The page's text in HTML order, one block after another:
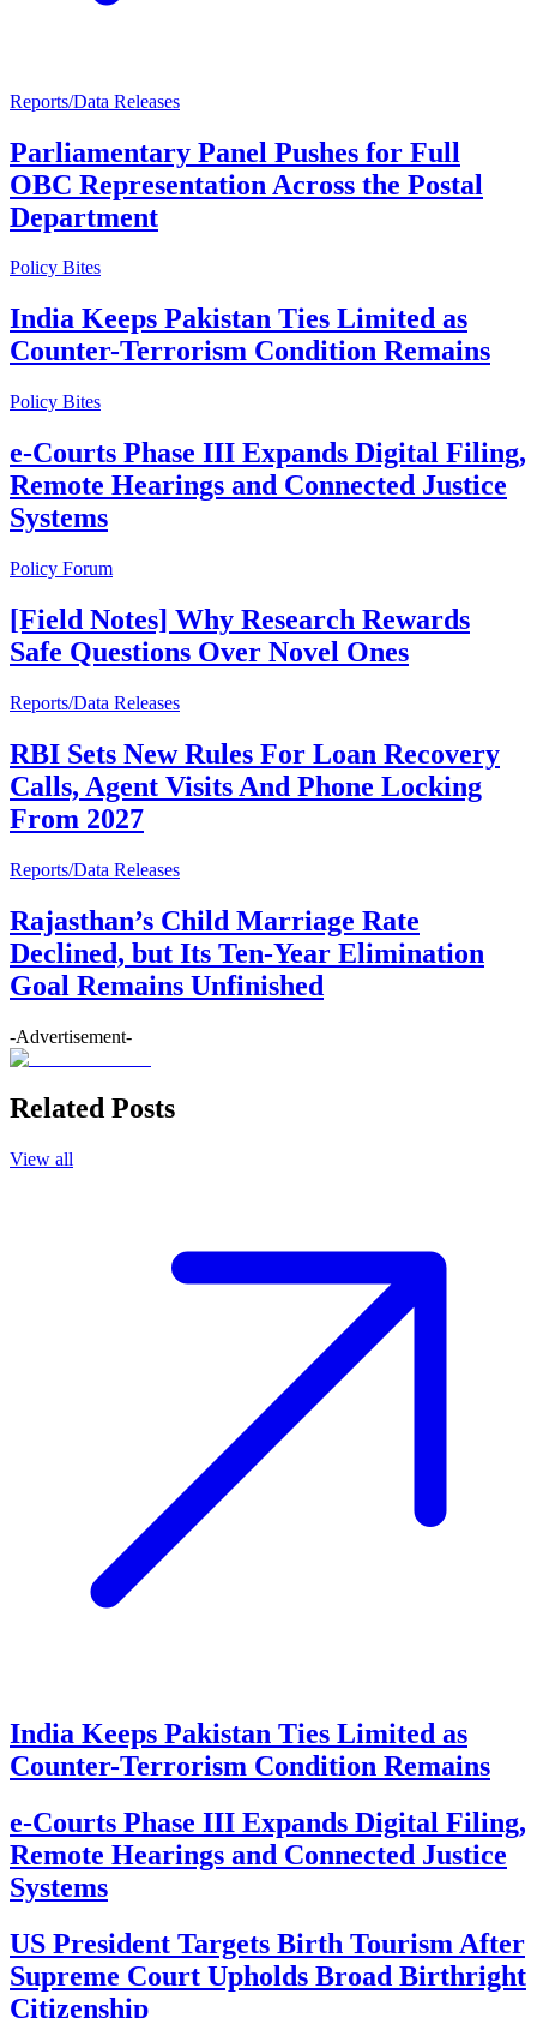
Reports/Data Releases
Parliamentary Panel Pushes for Full
OBC Representation Across the Postal
Department
Policy Bites
India Keeps Pakistan Ties Limited as
Counter-Terrorism Condition Remains
Policy Bites
e-Courts Phase III Expands Digital Filing,
Remote Hearings and Connected Justice
Systems
Policy Forum
[Field Notes] Why Research Rewards
Safe Questions Over Novel Ones
Reports/Data Releases
RBI Sets New Rules For Loan Recovery
Calls, Agent Visits And Phone Locking
From 2027
Reports/Data Releases
Rajasthan’s Child Marriage Rate
Declined, but Its Ten-Year Elimination
Goal Remains Unfinished
-Advertisement-
Related Posts
View all
India Keeps Pakistan Ties Limited as
Counter-Terrorism Condition Remains
e-Courts Phase III Expands Digital Filing,
Remote Hearings and Connected Justice
Systems
US President Targets Birth Tourism After
Supreme Court Upholds Broad Birthright
Citizenship